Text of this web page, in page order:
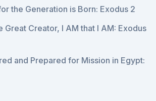
the Generation is Born: Exodus 2
Great Creator, I AM that I AM: Exodus
and Prepared for Mission in Egypt: